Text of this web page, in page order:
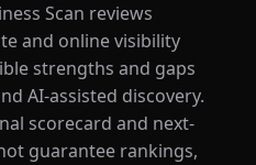
Scan reviews
and online visibility
strengths and gaps
AI-assisted discovery.
scorecard and next-
guarantee rankings,